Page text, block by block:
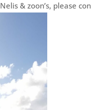
& zoon’s, please